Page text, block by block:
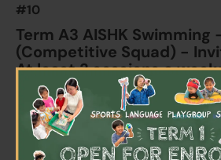
Thu
#10
Term A3 AISHK Swimming
(Competitive Squad) -
At least 3 sessions a
child per term
Ages 9+ years
Highlights